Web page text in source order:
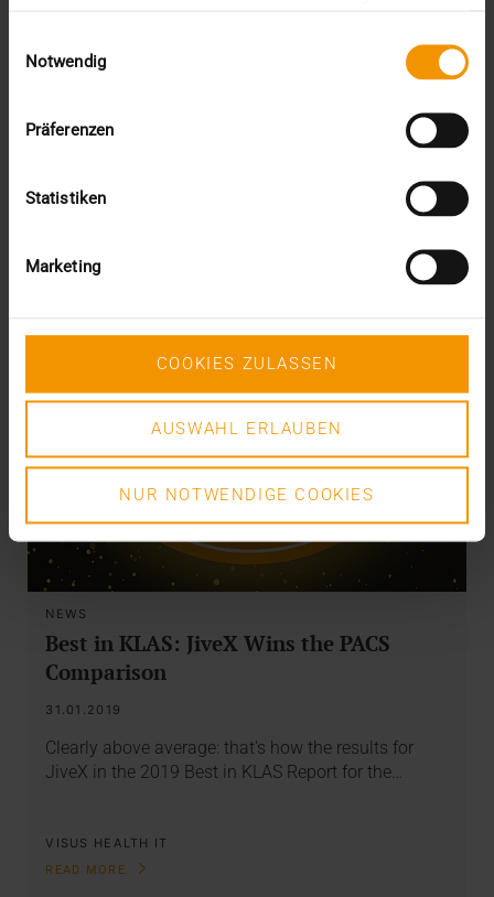
Notwendig
Präferenzen
Statistiken
Marketing
COOKIES ZULASSEN
AUSWAHL ERLAUBEN
NUR NOTWENDIGE COOKIES
DR. MARC KÄMMERER
NEWS
Best in KLAS: JiveX Wins the PACS
Comparison
31.01.2019
Clearly above average: that's how the results for
JiveX in the 2019 Best in KLAS Report for the…
VISUS HEALTH IT
READ MORE